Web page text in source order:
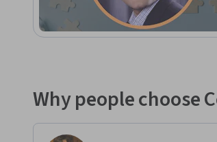
Why people choose